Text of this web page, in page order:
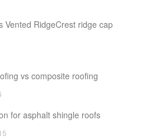
Vented RidgeCrest ridge cap
vs composite roofing
for asphalt shingle roofs